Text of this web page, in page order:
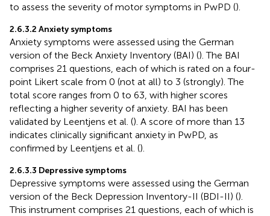
to assess the severity of motor symptoms in PwPD ().
2.6.3.2 Anxiety symptoms
Anxiety symptoms were assessed using the German
version of the Beck Anxiety Inventory (BAI) (). The BAI
comprises 21 questions, each of which is rated on a four-
point Likert scale from 0 (not at all) to 3 (strongly). The
total score ranges from 0 to 63, with higher scores
reflecting a higher severity of anxiety. BAI has been
validated by Leentjens et al. (). A score of more than 13
indicates clinically significant anxiety in PwPD, as
confirmed by Leentjens et al. ().
2.6.3.3 Depressive symptoms
Depressive symptoms were assessed using the German
version of the Beck Depression Inventory-II (BDI-II) ().
This instrument comprises 21 questions, each of which is